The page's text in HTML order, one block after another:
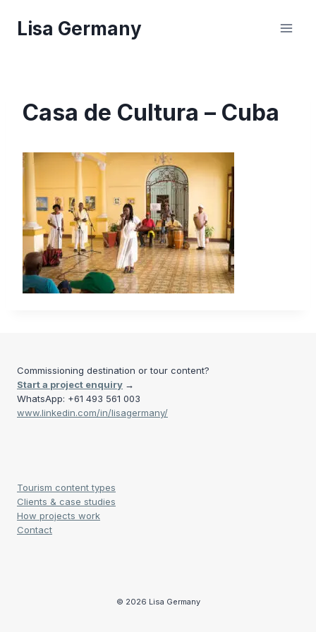
Lisa Germany
Casa de Cultura – Cuba
Commissioning destination or tour content?
Start a project enquiry →
WhatsApp: +61 493 561 003
www.linkedin.com/in/lisagermany/
Tourism content types
Clients & case studies
How projects work
Contact
© 2026 Lisa Germany